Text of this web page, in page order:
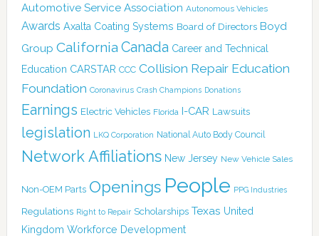
Automotive Service Association Autonomous Vehicles
Awards Axalta Coating Systems Board of Directors Boyd
Group California Canada Career and Technical
Education CARSTAR CCC Collision Repair Education
Foundation Coronavirus Crash Champions Donations
Earnings Electric Vehicles Florida I-CAR Lawsuits
legislation LKQ Corporation National Auto Body Council
Network Affiliations New Jersey New Vehicle Sales
Non-OEM Parts Openings People PPG Industries
Regulations Right to Repair Scholarships Texas United
Kingdom Workforce Development